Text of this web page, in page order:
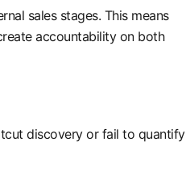
sales stages. This means
accountability on both
discovery or fail to quantify